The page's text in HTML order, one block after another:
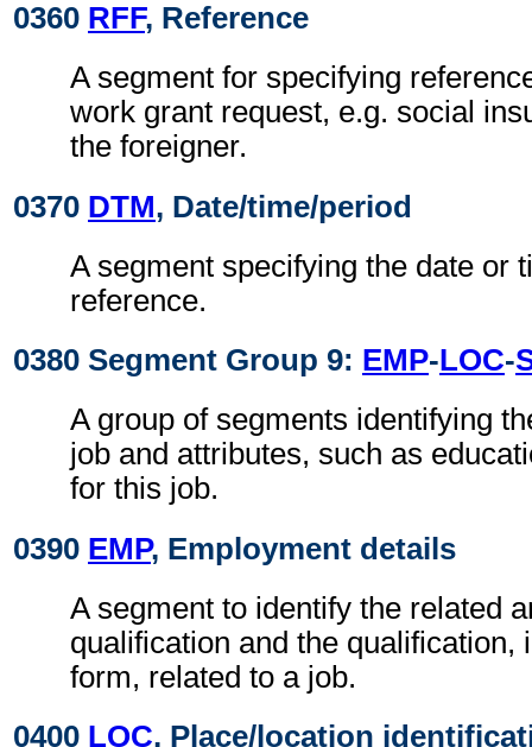
0360 RFF, Reference
A segment for specifying
work grant request, e.g. social
the foreigner.
0370 DTM, Date/time/period
A segment specifying the date or
reference.
0380 Segment Group 9: EMP-LOC-
A group of segments identifying
job and attributes, such as
for this job.
0390 EMP, Employment details
A segment to identify the related
qualification and the qualification,
form, related to a job.
0400 LOC, Place/location